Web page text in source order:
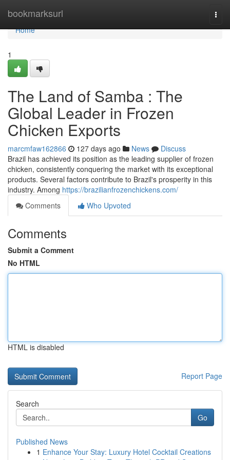
bookmarksurl
Home
Home
1
The Land of Samba : The
Global Leader in Frozen
Chicken Exports
marcmfaw162866 127 days ago News
Discuss
Brazil has achieved its position as the leading supplier of frozen
chicken, consistently conquering the market with its exceptional
products. Several factors contribute to Brazil's prosperity in this
industry. Among https://brazilianfrozenchickens.com/
Comments
Who Upvoted
Comments
Submit a Comment
No HTML
HTML is disabled
Report Page
Search
Go
Published News
1 Enhance Your Stay: Luxury Hotel Cocktail Creations